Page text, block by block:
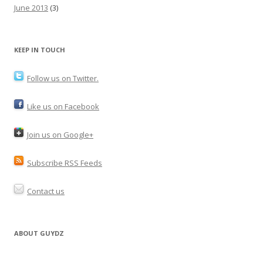
June 2013 (3)
KEEP IN TOUCH
Follow us on Twitter.
Like us on Facebook
Join us on Google+
Subscribe RSS Feeds
Contact us
ABOUT GUYDZ